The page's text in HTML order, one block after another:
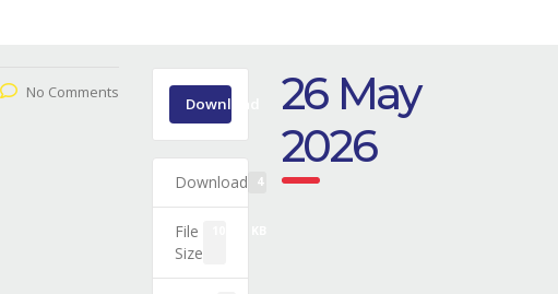
No Comments
Download
Download 4
File
Size
26 May
2026